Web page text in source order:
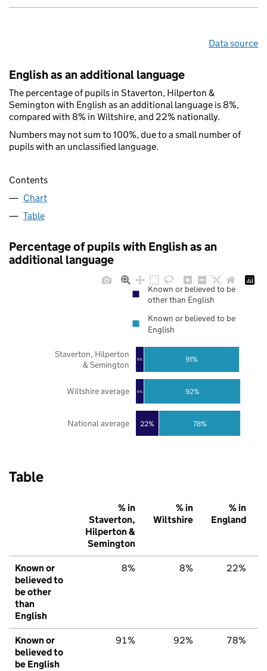
Data source
English as an additional language
The percentage of pupils in Staverton, Hilperton &
Semington with English as an additional language is 8%,
compared with 8% in Wiltshire, and 22% nationally.
Numbers may not sum to 100%, due to a small number of
pupils with an unclassified language.
Contents
Chart
Table
Percentage of pupils with English as an
additional language
22%
8%
8%
78%
92%
91%
National average
Wiltshire average
Staverton, Hilperton
& Semington
Known or believed to be
other than English
Known or believed to be
English
Table
% in
Staverton,
Hilperton &
Semington
% in
Wiltshire
% in
England
Known or
believed to
be other
than
English
8% 8% 22%
Known or
believed to
be English
91% 92% 78%